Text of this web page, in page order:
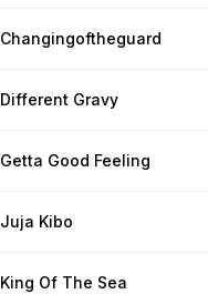
Changingoftheguard
Different Gravy
Getta Good Feeling
Juja Kibo
King Of The Sea